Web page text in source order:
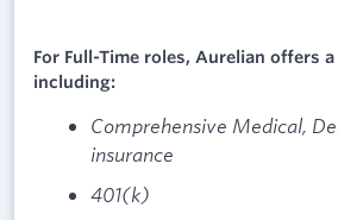
For Full-Time roles, Aurelian offers
including:
Comprehensive Medical,
insurance
401(k)